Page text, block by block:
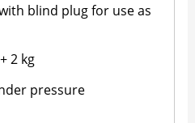
blind plug for use as
2 kg
pressure